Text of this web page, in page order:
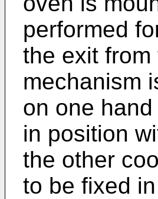
performed
the exit
mechanism
on one
in position
the other
to be fixed